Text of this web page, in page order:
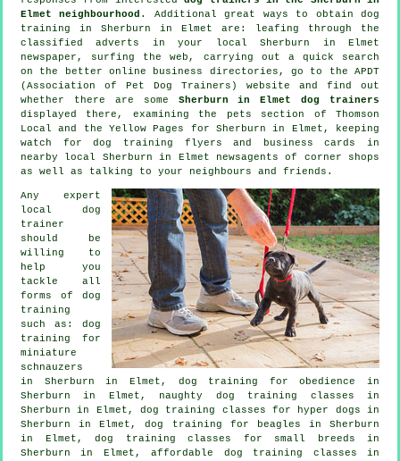
Elmet neighbourhood . Additional great ways to obtain dog
training in Sherburn in Elmet are: leafing through the
classified adverts in your local Sherburn in Elmet
newspaper, surfing the web, carrying out a quick search
on the better online business directories, go to the APDT
(Association of Pet Dog Trainers) website and find out
whether there are some Sherburn in Elmet dog trainers
displayed there, examining the pets section of Thomson
Local and the Yellow Pages for Sherburn in Elmet, keeping
watch fordog training flyers and business cards in
nearby local Sherburn in Elmet newsagents of corner shops
as well as talking to your neighbours and friends.
Any expert
local dog
trainer
should be
willing to
help you
tackle all
forms of dog
training
such as: dog
training for
miniature
schnauzers
in Sherburn in Elmet, dog training for obedience in
Sherburn in Elmet, naughty dog training classes in
Sherburn in Elmet, dog training classes for hyper dogs in
Sherburn in Elmet, dog training for beagles in Sherburn
in Elmet, dog training classes for small breeds in
Sherburn in Elmet, affordable dog training classes in